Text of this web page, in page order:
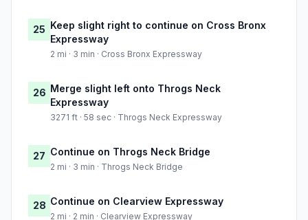
25 Keep slight right to continue on Cross Bronx
Expressway
2 mi · 3 min · Cross Bronx Expressway
26 Merge slight left onto Throgs Neck
Expressway
3271 ft · 58 sec · Throgs Neck Expressway
27 Continue on Throgs Neck Bridge
2 mi · 3 min · Throgs Neck Bridge
28 Continue on Clearview Expressway
2 mi · 2 min · Clearview Expressway